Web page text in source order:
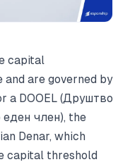
capital
are governed by
a DOOEL (Друштво
еден член), the
Denar, which
capital threshold